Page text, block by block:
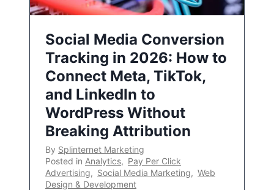
Social Media Conversion
Tracking in 2026: How to
Connect Meta, TikTok,
and LinkedIn to
WordPress Without
Breaking Attribution
By Splinternet Marketing
Posted in Analytics, Pay Per Click
Advertising, Social Media Marketing, Web
Design & Development